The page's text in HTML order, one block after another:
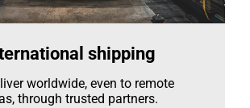
shipping
worldwide, even to remote
through trusted partners.